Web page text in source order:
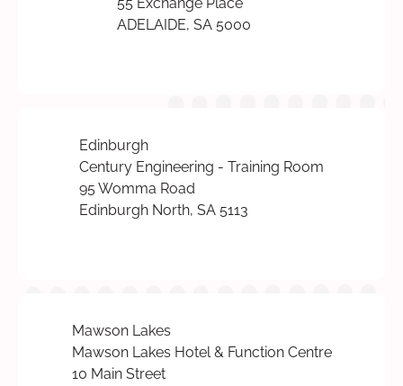
55 Exchange Place
ADELAIDE, SA 5000
Edinburgh
Century Engineering - Training Room
95 Womma Road
Edinburgh North, SA 5113
Mawson Lakes
Mawson Lakes Hotel & Function Centre
10 Main Street